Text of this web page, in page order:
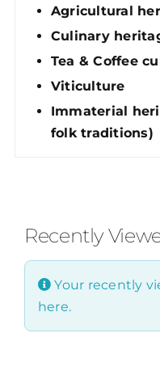
Agricultural
Culinary
Tea & Coffee
Viticulture
Immaterial
folk traditions)
Recently
Your recently
here.